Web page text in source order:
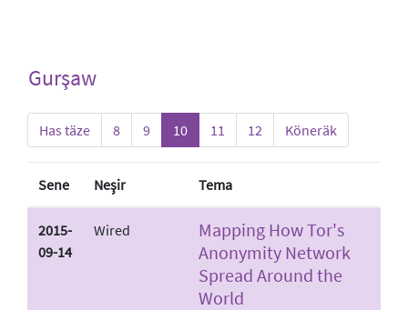
Gurşaw
Has täze 8 9 10 11 12 Köneräk
Sene Neşir Tema
2015-
09-14
Wired
Mapping How Tor's
Anonymity Network
Spread Around the
World